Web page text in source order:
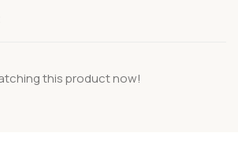
this product now!